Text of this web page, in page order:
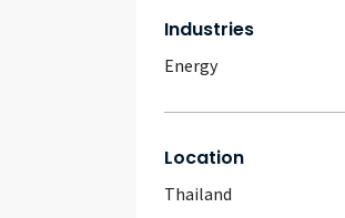
Industries
Energy
Location
Thailand